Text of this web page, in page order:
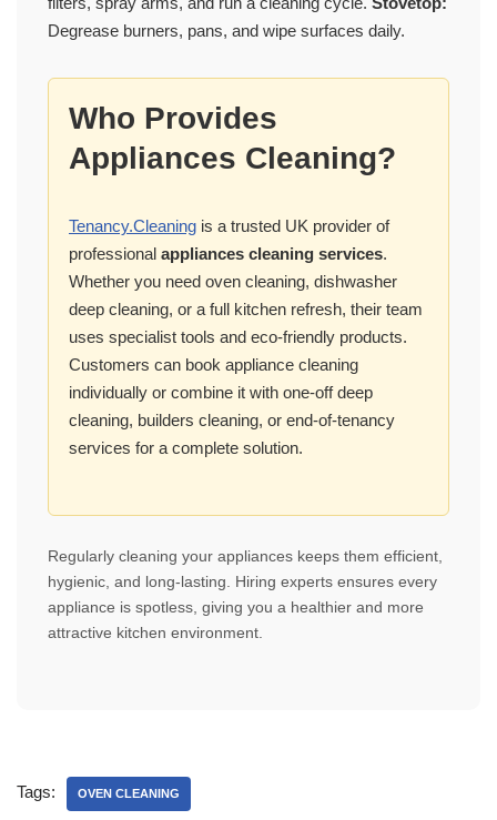
Degrease burners, pans, and wipe surfaces daily.
Who Provides
Appliances Cleaning?
Tenancy.Cleaning is a trusted UK provider of
professional appliances cleaning services.
Whether you need oven cleaning, dishwasher
deep cleaning, or a full kitchen refresh, their team
uses specialist tools and eco-friendly products.
Customers can book appliance cleaning
individually or combine it with one-off deep
cleaning, builders cleaning, or end-of-tenancy
services for a complete solution.
Regularly cleaning your appliances keeps them efficient,
hygienic, and long-lasting. Hiring experts ensures every
appliance is spotless, giving you a healthier and more
attractive kitchen environment.
Tags: OVEN CLEANING